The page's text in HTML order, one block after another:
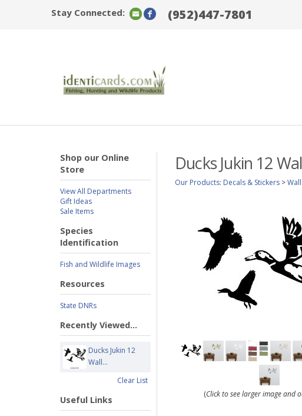
Stay Connected: (952)447-7801
Shop our Online
Store
View All Departments
Gift Ideas
Sale Items
Species
Identification
Fish and Wildlife Images
Resources
State DNRs
Recently Viewed...
Ducks Jukin 12
Wall...
Clear List
Useful Links
Ducks Jukin 12
Our Products: Decals & Stickers >
(Click to see larger image and